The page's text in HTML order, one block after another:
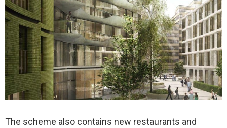
The scheme also contains new restaurants and